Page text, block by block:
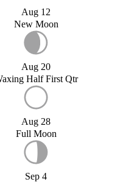
Aug 12
New Moon
Aug 20
Half First Qtr
Aug 28
Full Moon
Sep 4